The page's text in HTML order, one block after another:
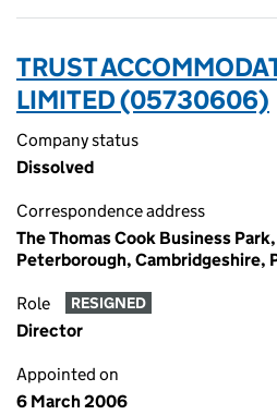
TRUST
LIMITED (05730606)
Company status
Dissolved
Correspondence address
The Thomas Cook Business
Peterborough, Cambridgeshire,
Role RESIGNED
Director
Appointed on
6 March 2006